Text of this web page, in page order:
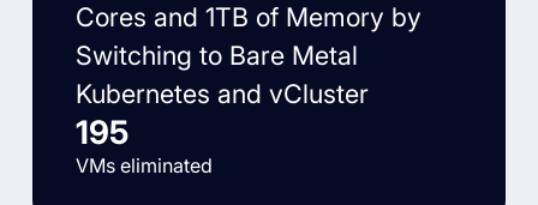
Cores and 1TB of Memory by
Switching to Bare Metal
Kubernetes and vCluster
195
VMs eliminated